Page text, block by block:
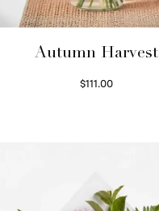
Autumn Harvest
$111.00